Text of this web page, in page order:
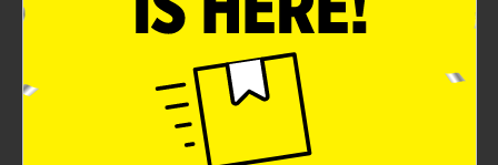
medium point tip (1.0 mm), providing the perfect
balance between fine and bold lines. The retractable
design means no more lost caps – simply click to
extend or retract the pen tip, keeping it protected and
preventing unwanted ink marks.The pens boast a
clear, transparent barrel that allows you to monitor ink
levels, ensuring you never run out unexpectedly. The
ribbed, rubberized grip provides added comfort and